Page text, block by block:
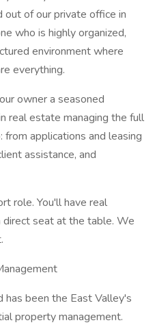
of our private office in
who is highly organized,
environment where
everything.
owner a seasoned
real estate managing the full
applications and leasing
assistance, and
role. You'll have real
direct seat at the table. We
has been the East Valley's
property management.